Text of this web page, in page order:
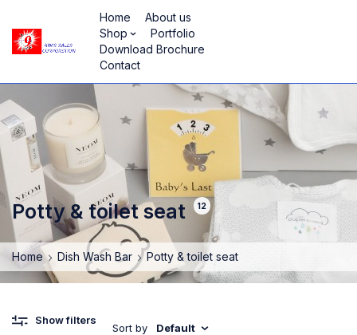
Home
About us
Shop
Portfolio
Download Brochure
Contact
Potty & toilet seat 12
Home Dish Wash Bar Potty & toilet seat
Show filters
Sort by Default